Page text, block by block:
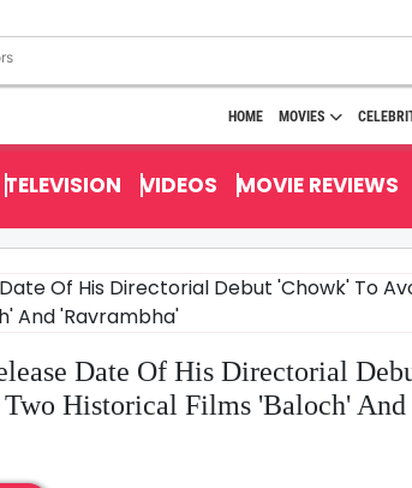
HOME MOVIES
TELEVISION VIDEOS MOVIE REVIEWS
Date Of His Directorial
Historical Films 'Baloch' And